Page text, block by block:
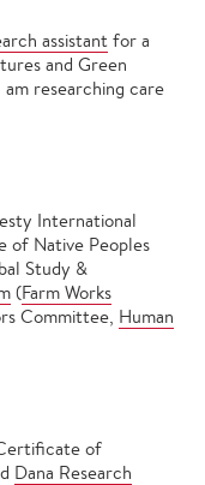
assistant for a
and Green
am researching care
International
of Native Peoples
Study &
(Farm Works
Committee, Human
of
Dana Research